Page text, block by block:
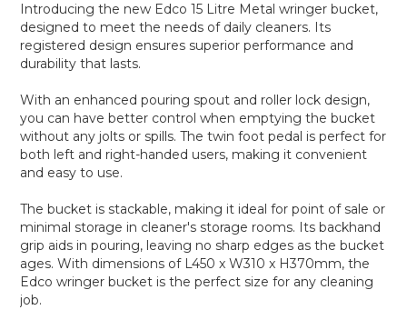
Introducing the new Edco 15 Litre Metal wringer bucket,
designed to meet the needs of daily cleaners. Its
registered design ensures superior performance and
durability that lasts.
With an enhanced pouring spout and roller lock design,
you can have better control when emptying the bucket
without any jolts or spills. The twin foot pedal is perfect for
both left and right-handed users, making it convenient
and easy to use.
The bucket is stackable, making it ideal for point of sale or
minimal storage in cleaner's storage rooms. Its backhand
grip aids in pouring, leaving no sharp edges as the bucket
ages. With dimensions of L450 x W310 x H370mm, the
Edco wringer bucket is the perfect size for any cleaning
job.